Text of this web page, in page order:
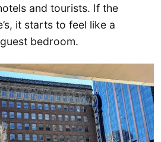
and tourists. If the
it starts to feel like a
bedroom.